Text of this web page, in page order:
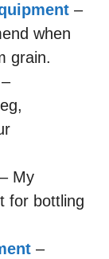
–
when
grain.
My
for bottling
–